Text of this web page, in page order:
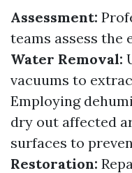
Assessment:
teams assess the
Water Removal:
vacuums to
Employing
dry out affected
surfaces to
Restoration: